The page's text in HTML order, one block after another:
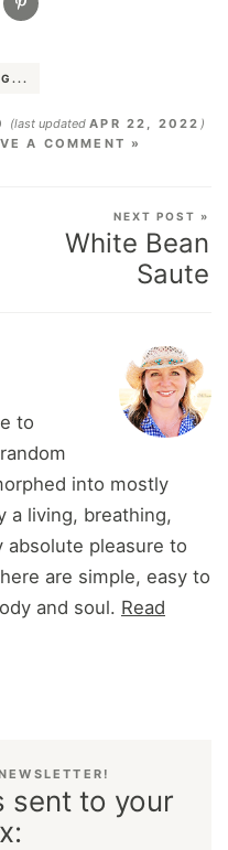
(last updatedAPR 22, 2022 )
A COMMENT »
NEXT POST »
White Bean
Saute
to
into mostly
a living, breathing,
pleasure to
are simple, easy to
and soul. Read
sent to your